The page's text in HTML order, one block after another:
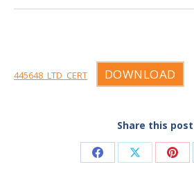
445648_LTD_CERT DOWNLOAD
Share this post
Share Share